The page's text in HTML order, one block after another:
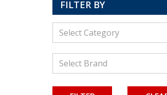
FILTER BY
Select Category
Select Brand